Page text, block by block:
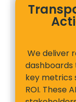
We deliver
key metrics
ROI. These